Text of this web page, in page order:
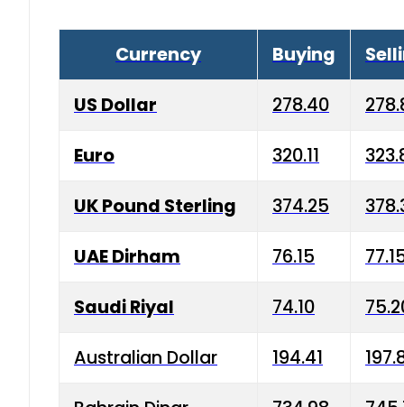
Currency Buying
US Dollar 278.40
Euro 320.11
UK Pound Sterling 374.25
UAE Dirham 76.15
Saudi Riyal 74.10
Australian Dollar 194.41